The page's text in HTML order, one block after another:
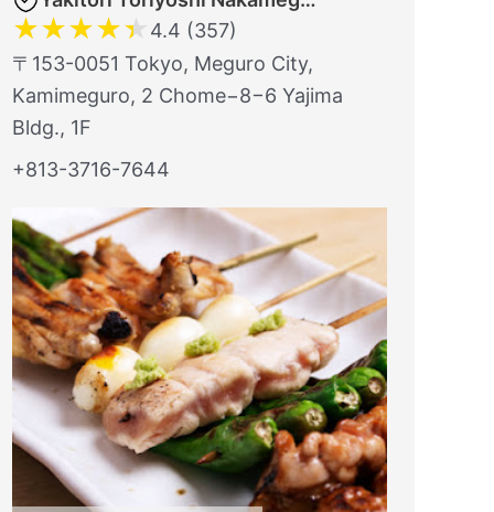
★★★★★ 4.4 (357)
〒153-0051 Tokyo, Meguro City,
Kamimeguro, 2 Chome−8−6 Yajima
Bldg., 1F
+813-3716-7644